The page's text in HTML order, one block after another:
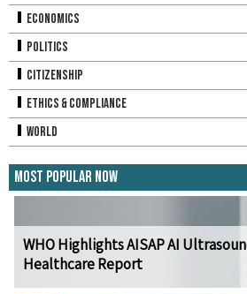
Economics
Politics
Citizenship
Ethics & Compliance
World
Most Popular Now
WHO Highlights AISAP AI
Healthcare Report